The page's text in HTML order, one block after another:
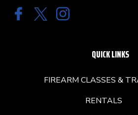
QUICK LINKS
FIREARM CLASSES &
RENTALS